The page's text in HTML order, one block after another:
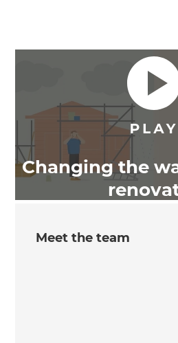
Changing the
Meet the team